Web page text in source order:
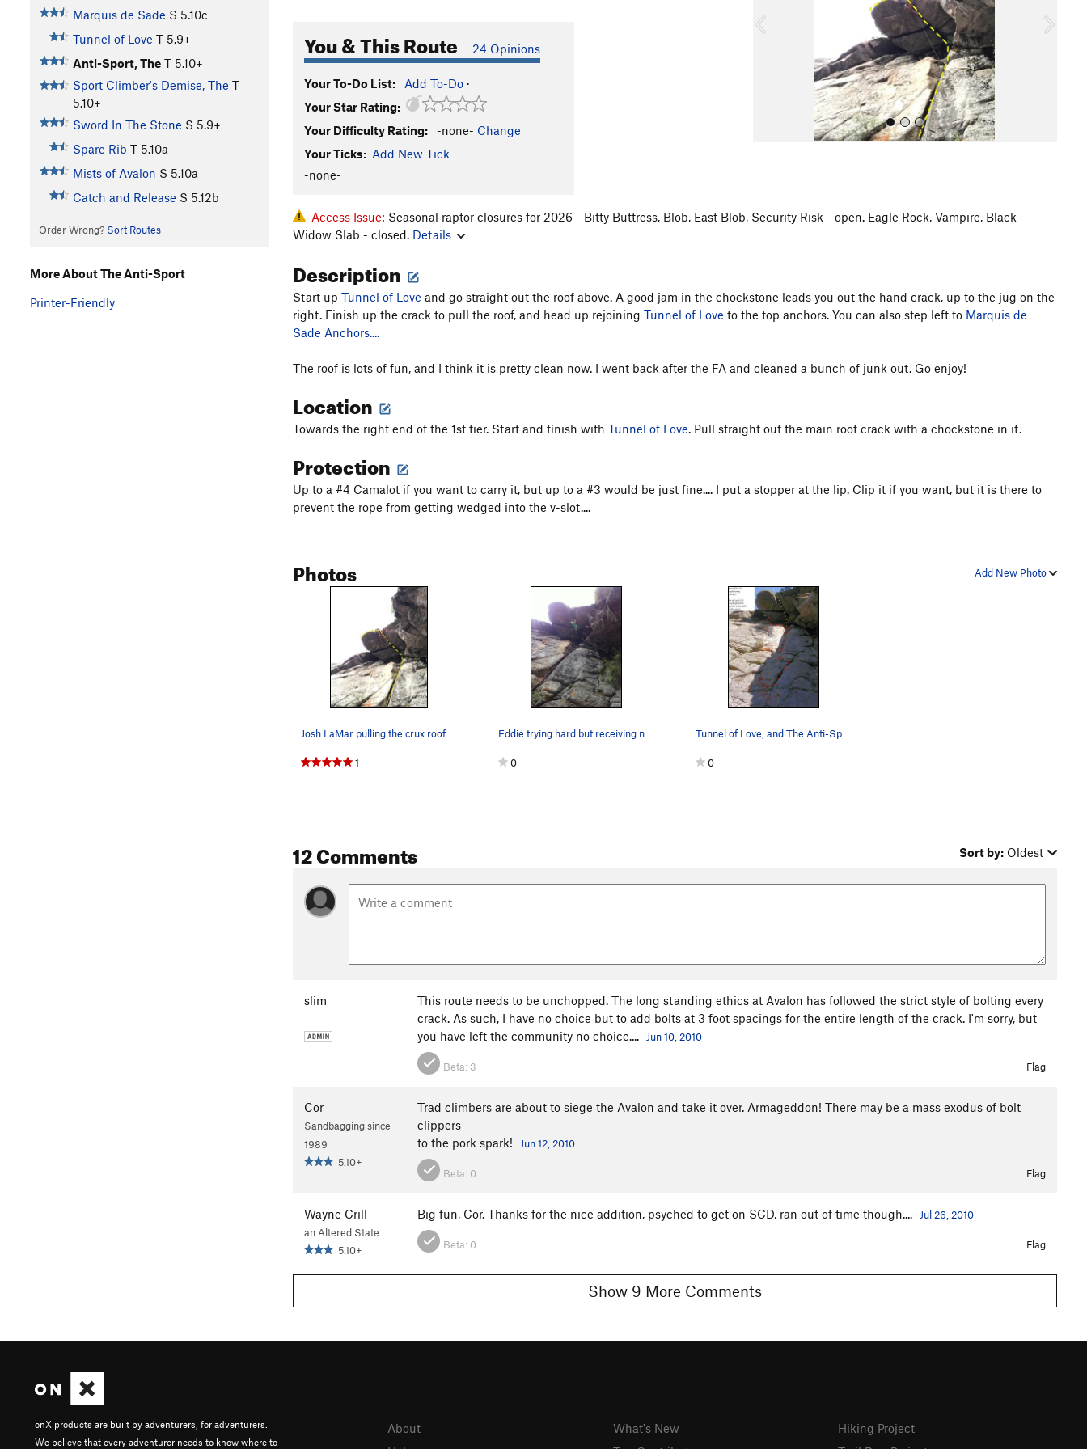
Marquis de Sade S 5.10c
Tunnel of Love T 5.9+
Anti-Sport, The T 5.10+
Sport Climber's Demise, The T
5.10+
Sword In The Stone S 5.9+
Spare Rib T 5.10a
Mists of Avalon S 5.10a
Catch and Release S 5.12b
Order Wrong? Sort Routes
You & This Route 24 Opinions
Your To-Do List: Add To-Do ·
Your Star Rating:
Your Difficulty Rating:
-none- Change
Your Ticks: Add New Tick
-none-
u
All Photos
Access Issue: Seasonal raptor closures for 2026 - Bitty Buttress, Blob, East Blob, Security Risk - open. Eagle Rock, Vampire, Black
Widow Slab - closed. Details
Description
Start up Tunnel of Love and go straight out the roof above. A good jam in the chockstone leads you out the hand crack, up to the jug on the
right. Finish up the crack to pull the roof, and head up rejoining Tunnel of Love to the top anchors. You can also step left to Marquis de
Sade Anchors....
The roof is lots of fun, and I think it is pretty clean now. I went back after the FA and cleaned a bunch of junk out. Go enjoy!
Location
Towards the right end of the 1st tier. Start and finish with Tunnel of Love . Pull straight out the main roof crack with a chockstone in it.
Protection
Up to a #4 Camalot if you want to carry it, but up to a #3 would be just fine.... I put a stopper at the lip. Clip it if you want, but it is there to
prevent the rope from getting wedged into the v-slot....
Add New Photo
Photos
Josh LaMar pulling the crux roof.
1
Eddie trying hard but receiving no love. This r…
0
Tunnel of Love, and The Anti-Sport roof.
0
12 Comments Sort by: Oldest
slim
This route needs to be unchopped. The long standing ethics at Avalon has followed the strict style of bolting every
crack. As such, I have no choice but to add bolts at 3 foot spacings for the entire length of the crack. I'm sorry, but
you have left the community no choice....
Jun 10, 2010
Beta: 3 Flag
Cor
Sandbagging since
1989
5.10+
Trad climbers are about to siege the Avalon and take it over. Armageddon! There may be a mass exodus of bolt
clippers
to the pork spark!
Jun 12, 2010
Beta: 0 Flag
Wayne Crill
an Altered State
5.10+
Big fun, Cor. Thanks for the nice addition, psyched to get on SCD, ran out of time though.... Jul 26, 2010
Beta: 0 Flag
Show 9 More Comments
More About The Anti-Sport
Printer-Friendly
onX products are built by adventurers, for adventurers.
We believe that every adventurer needs to know where to
About
What's New
Hiking Project